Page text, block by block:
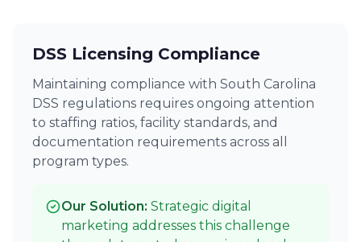
DSS Licensing Compliance
Maintaining compliance with South Carolina
DSS regulations requires ongoing attention
to staffing ratios, facility standards, and
documentation requirements across all
program types.
Our Solution: Strategic digital
marketing addresses this challenge